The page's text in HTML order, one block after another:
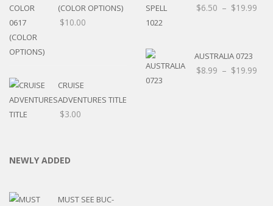
(COLOR OPTIONS)
$10.00
CRUISE
ADVENTURES TITLE
$3.00
$6.50 – $19.99
AUSTRALIA 0723
$8.99 – $19.99
NEWLY ADDED
MUST SEE BUC-